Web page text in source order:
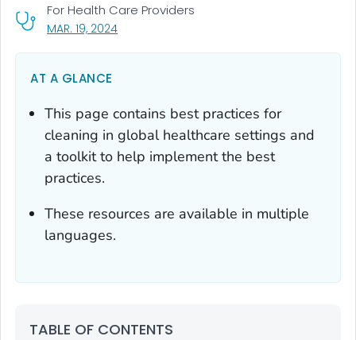
MAR. 19, 2024, VISIT LINK FOR DETAILS.
For Health Care Providers
AT A GLANCE
This page contains best practices for
cleaning in global healthcare settings and
a toolkit to help implement the best
practices.
These resources are available in multiple
languages.
TABLE OF CONTENTS